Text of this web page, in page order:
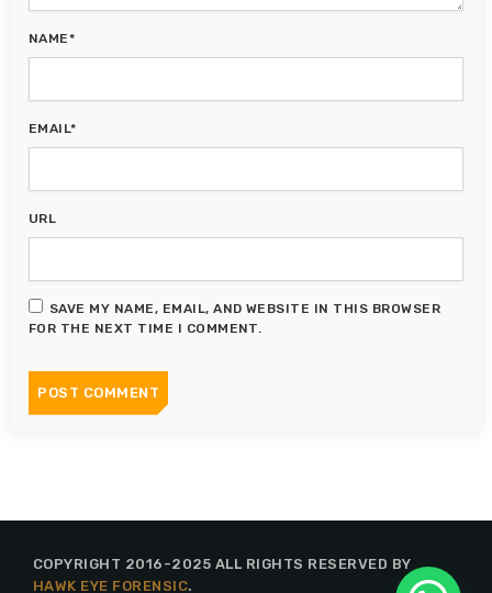
NAME*
EMAIL*
URL
SAVE MY NAME, EMAIL, AND WEBSITE IN THIS BROWSER
FOR THE NEXT TIME I COMMENT.
COPYRIGHT 2016-2025 ALL RIGHTS RESERVED BY
HAWK EYE FORENSIC.